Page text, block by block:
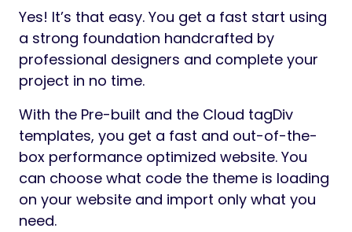
Yes! It’s that easy. You get a fast start using
a strong foundation handcrafted by
professional designers and complete your
project in no time.
With the Pre-built and the Cloud tagDiv
templates, you get a fast and out-of-the-
box performance optimized website. You
can choose what code the theme is loading
on your website and import only what you
need.